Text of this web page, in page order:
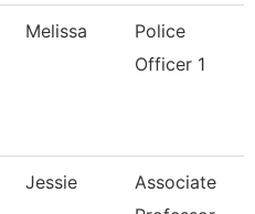
Melissa
Police
Officer 1
Jessie
Associate